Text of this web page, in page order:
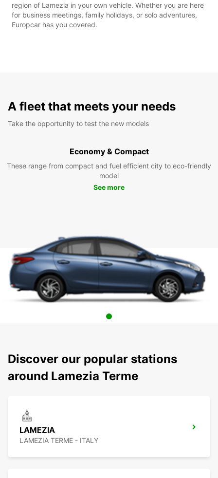
region of Lamezia in your own vehicle. Whether you are here
for business meetings, family holidays, or solo adventures,
Europcar has you covered.
A fleet that meets your needs
Take the opportunity to test the new models
Economy & Compact
These range from compact and fuel efficient city to eco-friendly
model
See more
Discover our popular stations
around Lamezia Terme
LAMEZIA
LAMEZIA TERME - ITALY